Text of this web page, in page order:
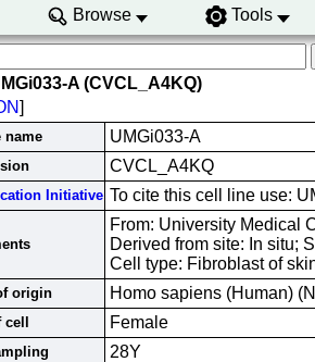
Browse Tools
A (CVCL_A4KQ)
]
name UMGi033-A
CVCL_A4KQ
Initiative To cite this cell line use:
From: University Medical
Derived from site: In situ;
Cell type: Fibroblast of
origin Homo sapiens (Human)
Female
28Y